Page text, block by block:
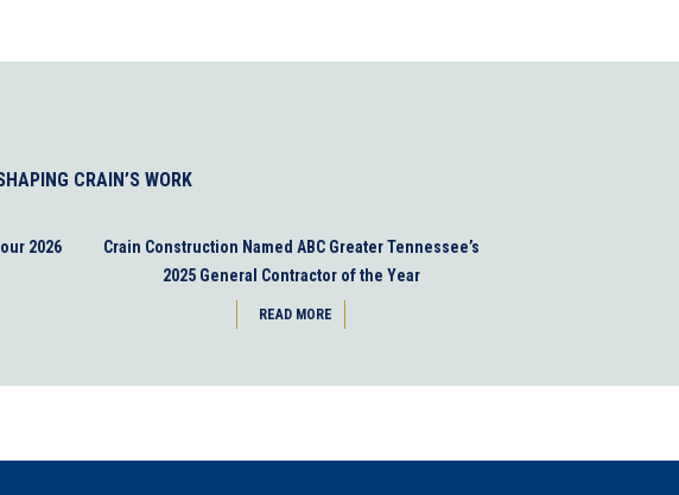
CRAIN’S WORK
2026
Crain Construction Named ABC Greater Tennessee’s
2025 General Contractor of the Year
READ MORE